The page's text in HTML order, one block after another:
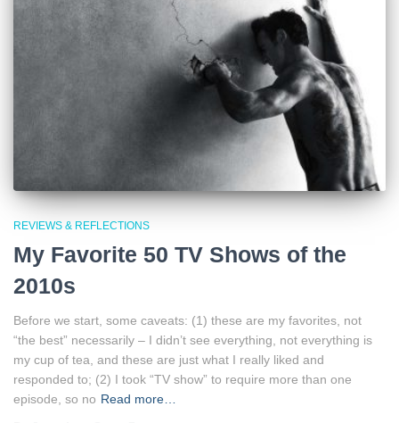
REVIEWS & REFLECTIONS
My Favorite 50 TV Shows of the
2010s
Before we start, some caveats: (1) these are my favorites, not
“the best” necessarily – I didn’t see everything, not everything is
my cup of tea, and these are just what I really liked and
responded to; (2) I took “TV show” to require more than one
episode, so no Read more…